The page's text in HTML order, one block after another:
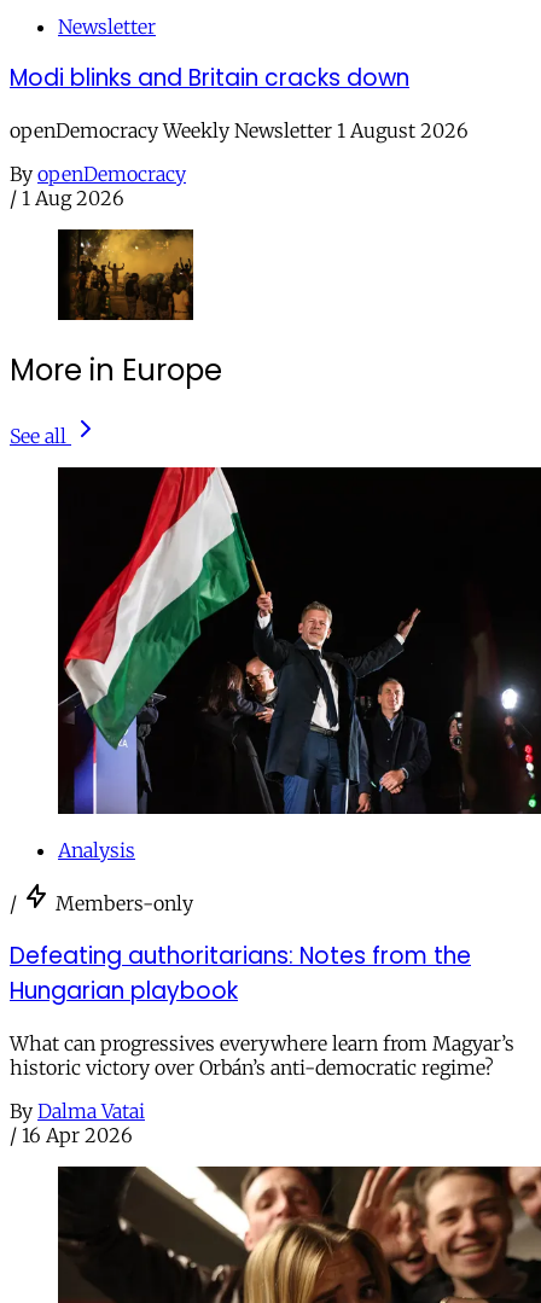
Newsletter
Modi blinks and Britain cracks down
openDemocracy Weekly Newsletter 1 August 2026
By openDemocracy
/ 1 Aug 2026
More in Europe
See all
Analysis
/ Members-only
Defeating authoritarians: Notes from the
Hungarian playbook
What can progressives everywhere learn from Magyar’s
historic victory over Orbán’s anti-democratic regime?
By Dalma Vatai
/ 16 Apr 2026